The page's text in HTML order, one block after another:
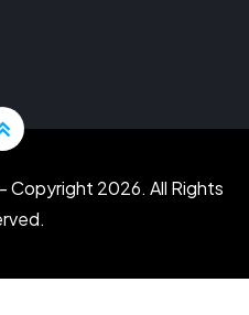
- Copyright 2026. All Rights